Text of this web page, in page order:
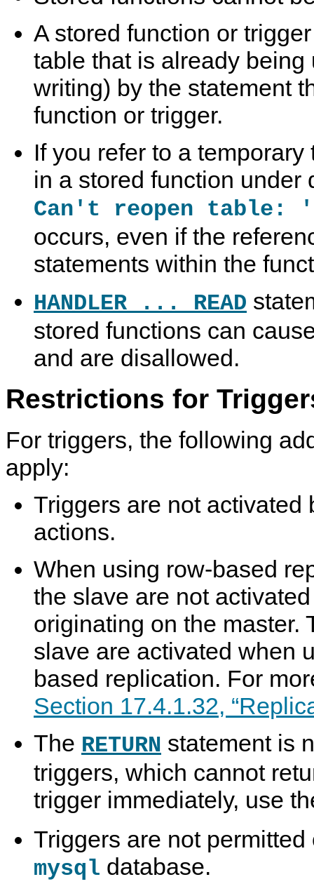
A stored function or
table that is already
writing) by the statement
function or trigger.
If you refer to a
in a stored function under
Can't reopen table: '
occurs, even if the
statements within the
HANDLER ... READ
stored functions can
and are disallowed.
Restrictions for
For triggers, the following
apply:
Triggers are not activated
actions.
When using row-based
the slave are not
originating on the master.
slave are activated when
based replication. For
Section 17.4.1.32,
The RETURN statement is
triggers, which cannot
trigger immediately, use
Triggers are not
mysql database.